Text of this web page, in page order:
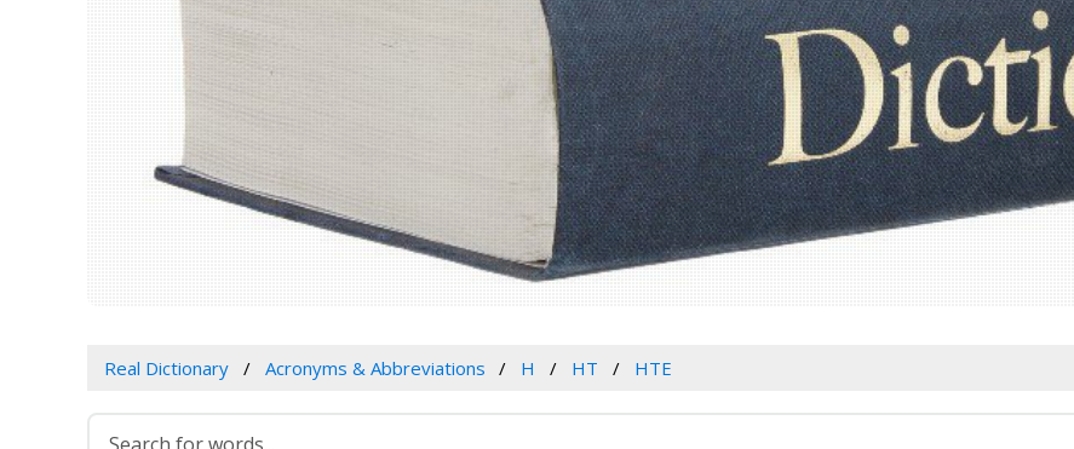
Real Dictionary Acronyms & Abbreviations H HT HTE